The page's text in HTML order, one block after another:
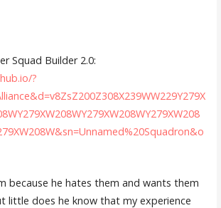
Squad Builder 2.0:
?
because he hates them and wants them
little does he know that my experience